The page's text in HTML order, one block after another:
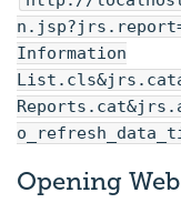
Information
Opening